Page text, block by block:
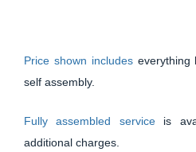
Price shown includes everything
self assembly.
Fully assembled service is
additional charges.